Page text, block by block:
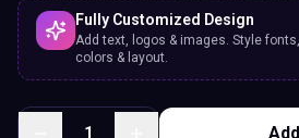
Fully Customized Design
Add text, logos & images. Style fonts,
colors & layout.
1